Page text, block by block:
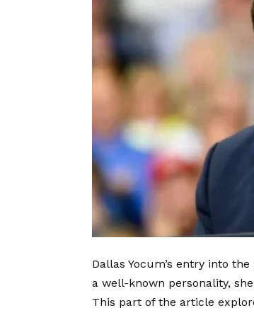
Dallas Yocum’s entry into
a well-known personality,
This part of the article